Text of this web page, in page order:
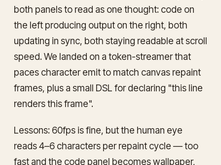
both panels to read as one thought: code on
the left producing output on the right, both
updating in sync, both staying readable at scroll
speed. We landed on a token-streamer that
paces character emit to match canvas repaint
frames, plus a small DSL for declaring "this line
renders this frame".
Lessons: 60fps is fine, but the human eye
reads 4–6 characters per repaint cycle — too
fast and the code panel becomes wallpaper,